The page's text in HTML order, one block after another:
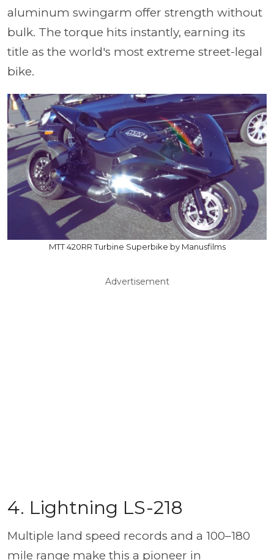
aluminum swingarm offer strength without
bulk. The torque hits instantly, earning its
title as the world's most extreme street-legal
bike.
MTT 420RR Turbine Superbike by Manusfilms
Advertisement
4. Lightning LS-218
Multiple land speed records and a 100–180
mile range make this a pioneer in